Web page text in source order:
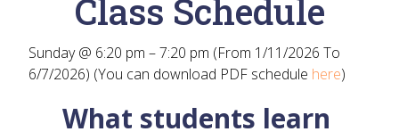
Class Schedule
Sunday @ 6:20 pm – 7:20 pm (From 1/11/2026 To
6/7/2026) (You can download PDF schedule here)
What students learn